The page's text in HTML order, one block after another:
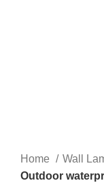
Home
Wall
Outdoor